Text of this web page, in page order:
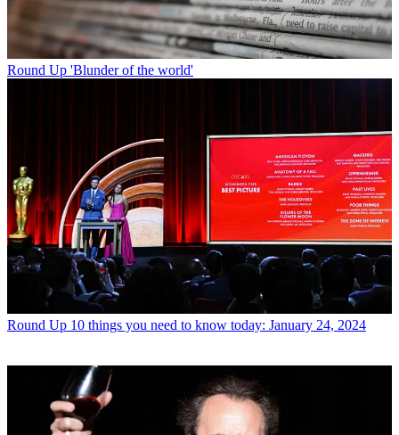
Round Up 'Blunder of the world'
Round Up 10 things you need to know today: January 24, 2024